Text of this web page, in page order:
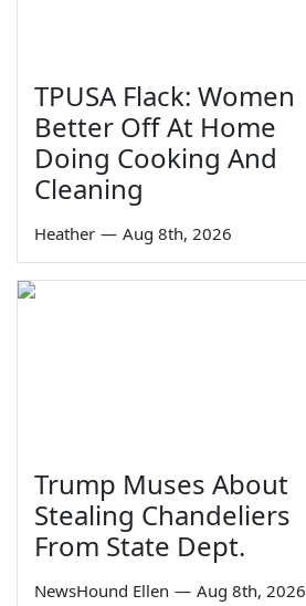
TPUSA Flack: Women
Better Off At Home
Doing Cooking And
Cleaning
Heather — Aug 8th, 2026
Trump Muses About
Stealing Chandeliers
From State Dept.
NewsHound Ellen — Aug 8th, 2026